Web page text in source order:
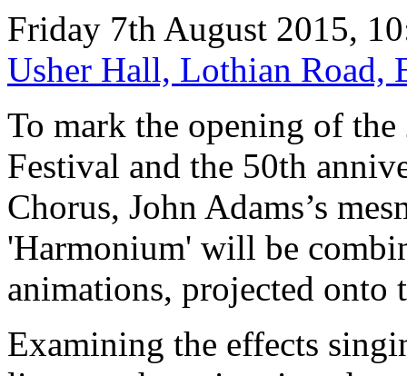
Friday 7th August 2015,
Usher Hall, Lothian Road,
To mark the opening of
Festival and the 50th
Chorus, John Adams’s
'Harmonium' will be
animations, projected onto
Examining the effects